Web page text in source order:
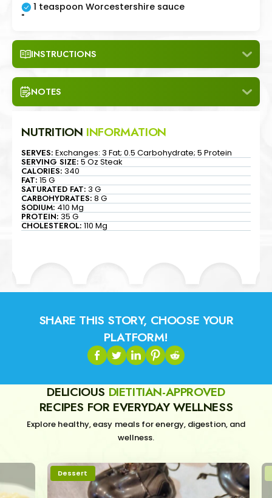
1 teaspoon Worcestershire sauce
"
INSTRUCTIONS
NOTES
NUTRITION INFORMATION
SERVES: Exchanges: 3 Fat; 0.5 Carbohydrate; 5 Protein
SERVING SIZE: 5 Oz Steak
CALORIES: 340
FAT: 15 G
SATURATED FAT: 3 G
CARBOHYDRATES: 8 G
SODIUM: 410 Mg
PROTEIN: 35 G
CHOLESTEROL: 110 Mg
SHARE THIS STORY, CHOOSE YOUR
PLATFORM!
DELICIOUS DIETITIAN-APPROVED
RECIPES FOR EVERYDAY WELLNESS
Explore healthy, easy meals for energy, digestion, and
wellness.
Dessert